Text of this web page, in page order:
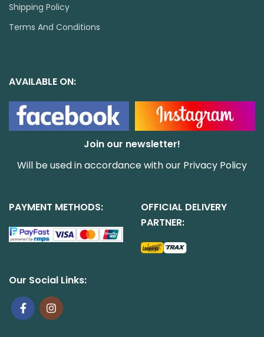
Shipping Policy
Terms And Conditions
AVAILABLE ON:
Join our newsletter!
Will be used in accordance with our Privacy Policy
PAYMENT METHODS:
OFFICIAL DELIVERY
PARTNER:
Our Social Links: